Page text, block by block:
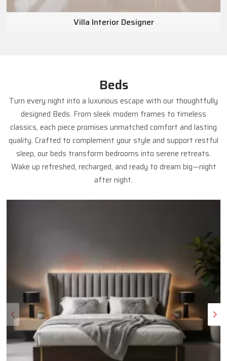
Villa Interior Designer
Beds
Turn every night into a luxurious escape with our thoughtfully
designed Beds. From sleek modern frames to timeless
classics, each piece promises unmatched comfort and lasting
quality. Crafted to complement your style and support restful
sleep, our beds transform bedrooms into serene retreats.
Wake up refreshed, recharged, and ready to dream big—night
after night.